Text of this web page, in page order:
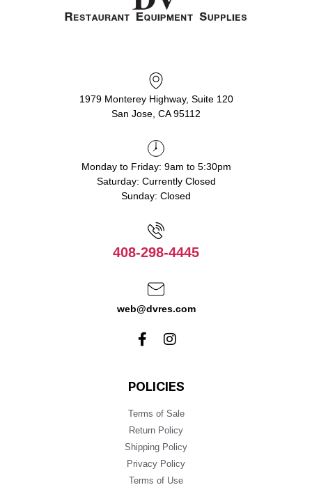
1979 Monterey Highway, Suite 120
San Jose, CA 95112
Monday to Friday: 9am to 5:30pm
Saturday: Currently Closed
Sunday: Closed
408-298-4445
web@dvres.com
POLICIES
Terms of Sale
Return Policy
Shipping Policy
Privacy Policy
Terms of Use